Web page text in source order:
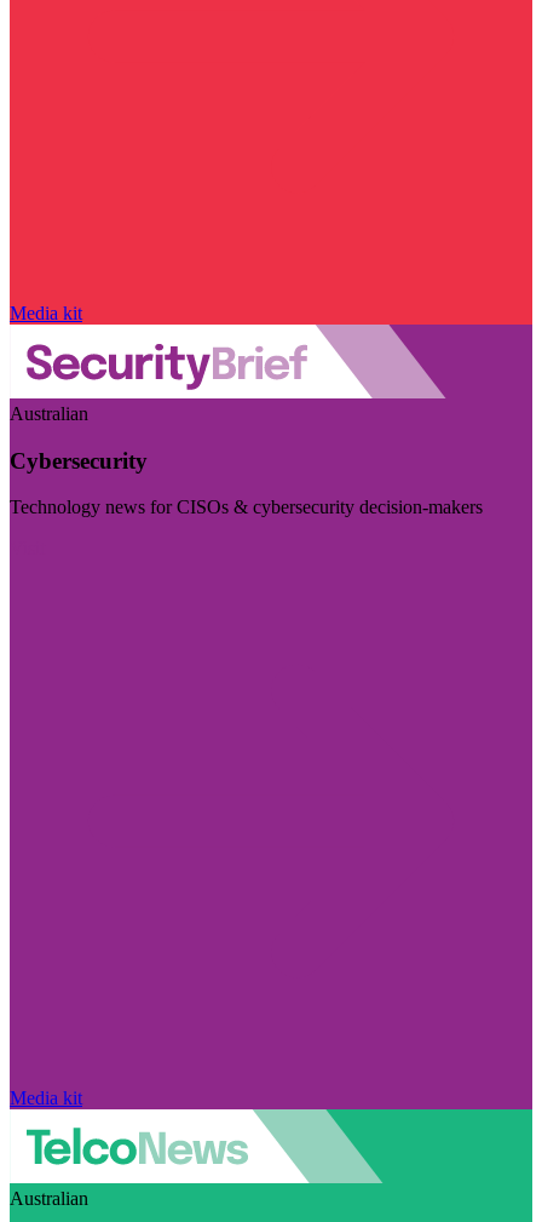
Media kit
Australian
Cybersecurity
Technology news for CISOs & cybersecurity decision-makers
Media kit
Australian